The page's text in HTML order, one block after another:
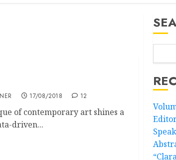
17/08/2018 12
of contemporary art shines a
driven...